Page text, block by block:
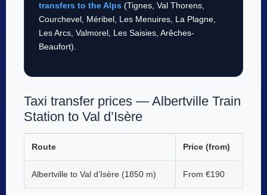
transfers to the Alps (Tignes, Val Thorens,
Courchevel, Méribel, Les Menuires, La Plagne,
Les Arcs, Valmorel, Les Saisies, Arêches-
Beaufort).
Taxi transfer prices — Albertville Train
Station to Val d’Isère
Route Price (from)
Albertville to Val d’Isère (1850 m) From €190